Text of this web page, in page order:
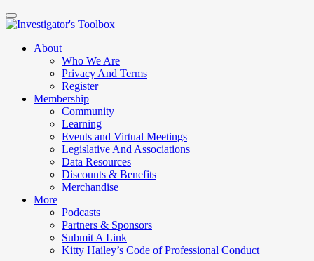
Skip
to
contentAbout
Who We Are
Privacy And Terms
Register
Membership
Community
Learning
Events and Virtual Meetings
Legislative And Associations
Data Resources
Discounts & Benefits
Merchandise
More
Podcasts
Partners & Sponsors
Submit A Link
Kitty Hailey’s Code of Professional Conduct